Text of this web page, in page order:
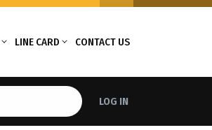
LINE CARD CONTACT US
LOG IN